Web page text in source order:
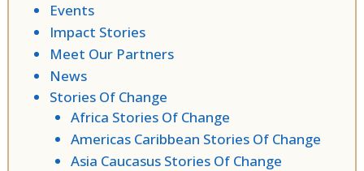
Events
Impact Stories
Meet Our Partners
News
Stories Of Change
Africa Stories Of Change
Americas Caribbean Stories Of Change
Asia Caucasus Stories Of Change